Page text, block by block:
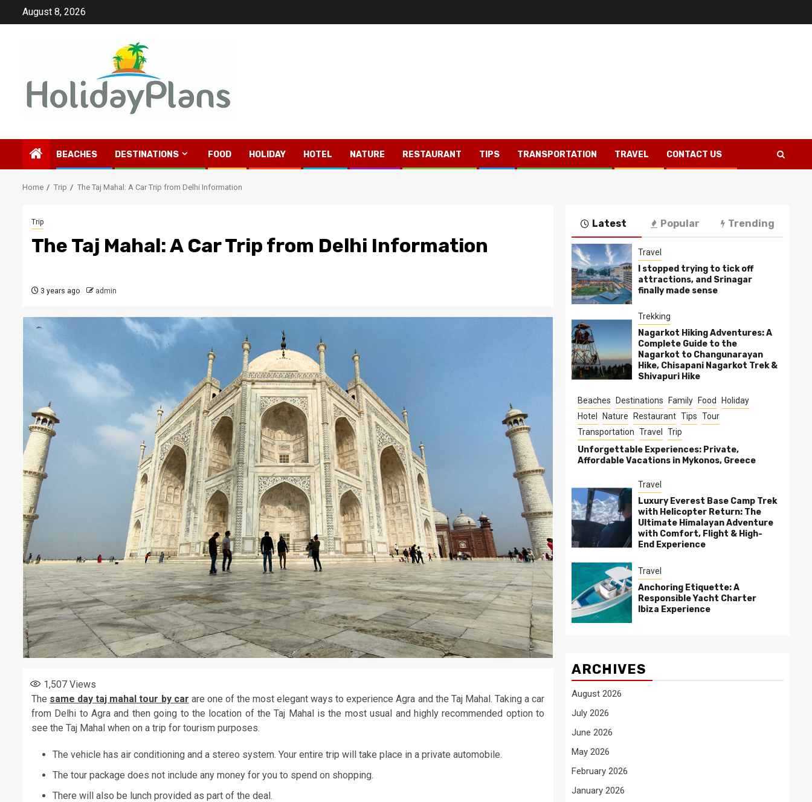
August 8, 2026
BEACHES DESTINATIONS FOOD HOLIDAY HOTEL NATURE RESTAURANT TIPS TRANSPORTATION TRAVEL CONTACT US
Home Trip The Taj Mahal: A Car Trip from Delhi Information
Trip
The Taj Mahal: A Car Trip from Delhi Information
3 years ago admin
1,507 Views
The same day taj mahal tour by car are one of the most elegant ways to experience Agra and the Taj Mahal. Taking a car
from Delhi to Agra and then going to the location of the Taj Mahal is the most usual and highly recommended option to
see the Taj Mahal when on a trip for tourism purposes.
The vehicle has air conditioning and a stereo system. Your entire trip will take place in a private automobile.
The tour package does not include any money for you to spend on shopping.
There will also be lunch provided as part of the deal.
Latest Popular Trending
Travel
I stopped trying to tick off
attractions, and Srinagar
finally made sense
Trekking
Nagarkot Hiking Adventures: A
Complete Guide to the
Nagarkot to Changunarayan
Hike, Chisapani Nagarkot Trek &
Shivapuri Hike
Beaches Destinations Family Food
Holiday
Hotel
Nature Restaurant Tips Tour
Transportation Travel Trip
Unforgettable Experiences: Private,
Affordable Vacations in Mykonos, Greece
Travel
Luxury Everest Base Camp Trek
with Helicopter Return: The
Ultimate Himalayan Adventure
with Comfort, Flight & High-
End Experience
Travel
Anchoring Etiquette: A
Responsible Yacht Charter
Ibiza Experience
ARCHIVES
August 2026
July 2026
June 2026
May 2026
February 2026
January 2026